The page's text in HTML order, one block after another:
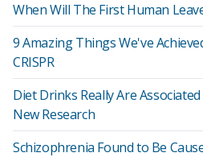
When Will The First Human
9 Amazing Things We've
CRISPR
Diet Drinks Really Are
New Research
Schizophrenia Found to Be